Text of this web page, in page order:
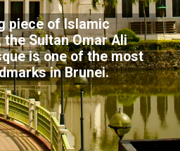
piece of Islamic
Sultan Omar Ali
is one of the most
in Brunei.